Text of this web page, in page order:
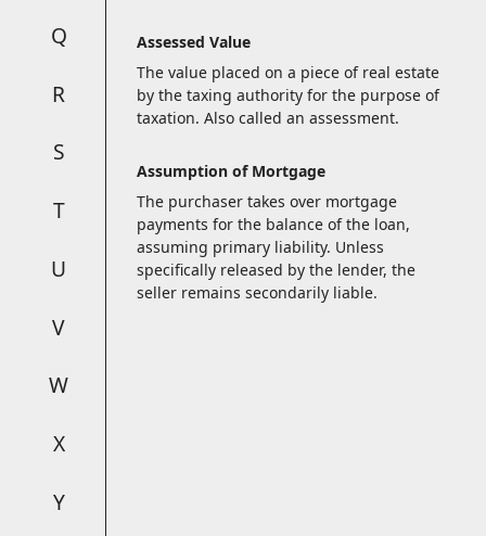
Q
R
S
T
U
V
W
X
Y
Assessed Value
The value placed on a piece of real estate
by the taxing authority for the purpose of
taxation. Also called an assessment.
Assumption of Mortgage
The purchaser takes over mortgage
payments for the balance of the loan,
assuming primary liability. Unless
specifically released by the lender, the
seller remains secondarily liable.